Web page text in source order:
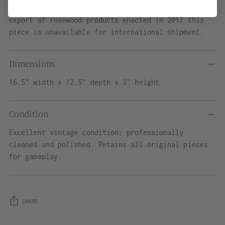
export of rosewood products enacted in 2017 this
piece is unavailable for international shipment.
Dimensions
16.5” width x 12.5” depth x 3” height
Condition
Excellent vintage condition; professionally
cleaned and polished. Retains all original pieces
for gameplay.
SHARE